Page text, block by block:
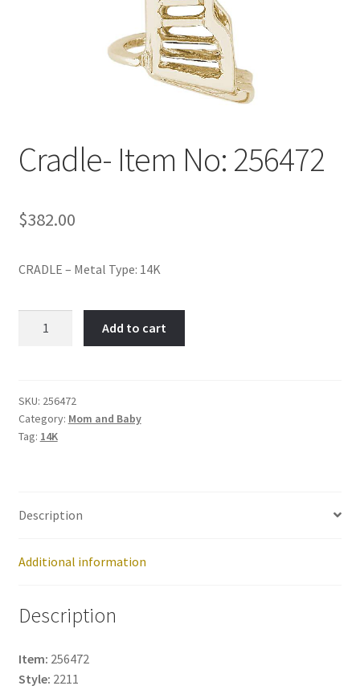
Cradle- Item No: 256472
$382.00
CRADLE – Metal Type: 14K
quantity
Add to cart
SKU: 256472
Category: Mom and Baby
Tag: 14K
Description
Additional information
Description
Item: 256472
Style: 2211